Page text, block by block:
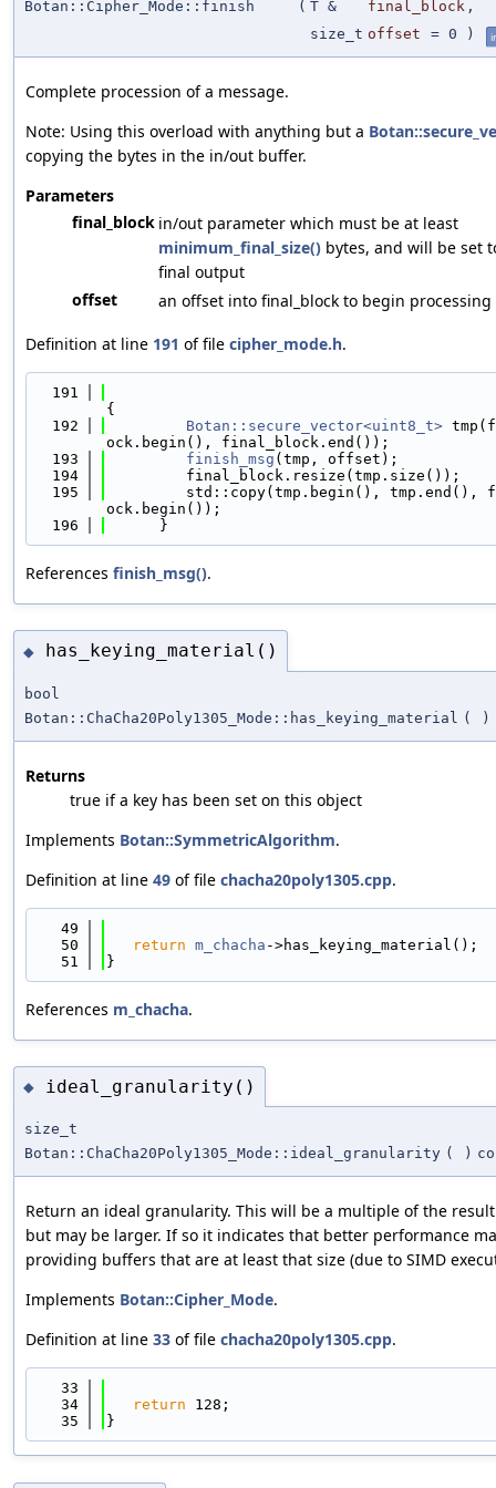
Botan::Cipher_Mode::finish ( T & final_block ,
size_t offset = 0 )
Complete procession of a message.
Note: Using this overload with anything but a
copying the bytes in the in/out buffer.
Parameters
final_block in/out parameter which must be at least
minimum_final_size() bytes, and will be set
final output
offset
an offset into final_block to begin processing
Definition at line 191 of file cipher_mode.h.
  191
{
  192
Botan::secure_vector<uint8_t>
ock.begin(), final_block.end());
  193
finish_msg (tmp, offset);
  194
         final_block.resize(tmp.size());
  195
std::copy(tmp.begin(), tmp.end(),
ock.begin());
  196
      }
References finish_msg().
◆ has_keying_material()
bool
Botan::ChaCha20Poly1305_Mode::has_keying_material ( )
Returns
true if a key has been set on this object
Implements Botan::SymmetricAlgorithm.
Definition at line 49 of file chacha20poly1305.cpp.
   49
   50
return m_chacha ->has_keying_material();
   51
}
References m_chacha.
◆ ideal_granularity()
size_t
Botan::ChaCha20Poly1305_Mode::ideal_granularity ( )
Return an ideal granularity. This will be a multiple of the
but may be larger. If so it indicates that better performance
providing buffers that are at least that size (due to SIMD
Implements Botan::Cipher_Mode.
Definition at line 33 of file chacha20poly1305.cpp.
   33
   34
return 128;
   35
}